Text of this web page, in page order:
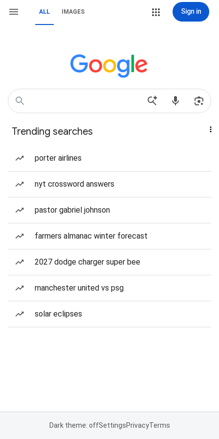
ALL IMAGES Sign in
Trending searches
porter airlines
nyt crossword answers
pastor gabriel johnson
farmers almanac winter forecast
2027 dodge charger super bee
manchester united vs psg
solar eclipses
Dark theme: offSettingsPrivacyTerms